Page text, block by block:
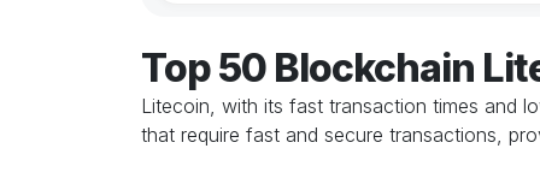
Top 50 Blockchain
Litecoin, with its fast transaction times and
that require fast and secure transactions,